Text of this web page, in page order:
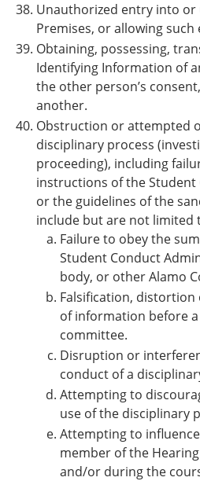
Unauthorized entry into or
Premises, or allowing
Obtaining, possessing,
Identifying Information of
the other person’s
another.
Obstruction or attempted
disciplinary process
proceeding), including
instructions of the
or the guidelines of the
include but are not limited
Failure to obey the
Student Conduct
body, or otherAlamo
Falsification,
of information before
committee.
Disruption or
conduct of a
Attempting to
use of the disciplinary
Attempting to
member of the
and/or during the